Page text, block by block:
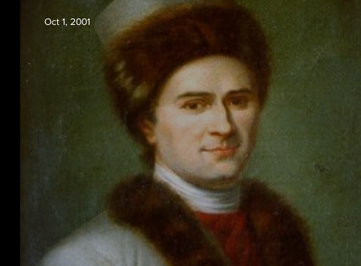
Oct 1, 2001